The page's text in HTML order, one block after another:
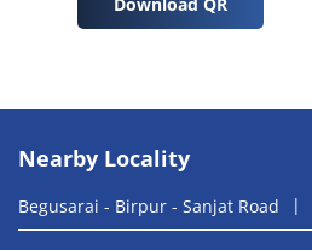
Nearby Locality
Begusarai - Birpur - Sanjat Road